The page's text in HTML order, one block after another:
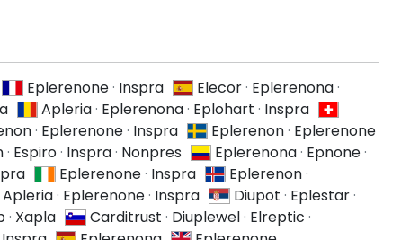
Eplerenone· Inspra Elecor· Eplerenona·
Apleria· Eplerenona· Eplohart · Inspra
· Eplerenone· Inspra Eplerenon· Eplerenone
· Espiro· Inspra· Nonpres Eplerenona· Epnone·
Eplerenone· Inspra Eplerenon·
Apleria· Eplerenone· Inspra Diupot · Eplestar·
· Xapla Carditrust · Diuplewel· Elreptic ·